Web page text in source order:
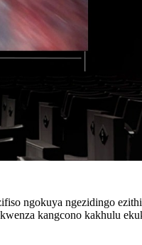
ngokuya ngezidingo
kangcono kakhulu